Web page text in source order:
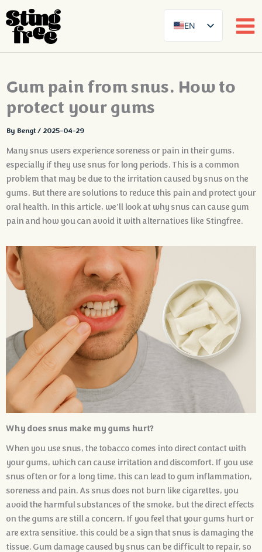
EN
FR
NB
AR
Gum pain from snus. How to
protect your gums
By Bengt / 2025-04-29
Many snus users experience soreness or pain in their gums,
especially if they use snus for long periods. This is a common
problem that may be due to the irritation caused by snus on the
gums. But there are solutions to reduce this pain and protect your
oral health. In this article, we'll look at why snus can cause gum
pain and how you can avoid it with alternatives like Stingfree.
Why does snus make my gums hurt?
When you use snus, the tobacco comes into direct contact with
your gums, which can cause irritation and discomfort. If you use
snus often or for a long time, this can lead to gum inflammation,
soreness and pain. As snus does not burn like cigarettes, you
avoid the harmful substances of the smoke, but the direct effects
on the gums are still a concern. If you feel that your gums hurt or
are extra sensitive, this could be a sign that snus is damaging the
tissue. Gum damage caused by snus can be difficult to repair, so